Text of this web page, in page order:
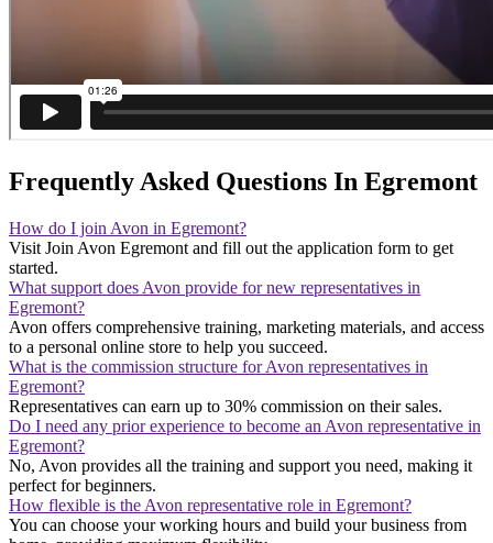
Frequently Asked Questions In Egremont
How do I join Avon in Egremont?
Visit Join Avon Egremont and fill out the application form to get
started.
What support does Avon provide for new representatives in
Egremont?
Avon offers comprehensive training, marketing materials, and access
to a personal online store to help you succeed.
What is the commission structure for Avon representatives in
Egremont?
Representatives can earn up to 30% commission on their sales.
Do I need any prior experience to become an Avon representative in
Egremont?
No, Avon provides all the training and support you need, making it
perfect for beginners.
How flexible is the Avon representative role in Egremont?
You can choose your working hours and build your business from